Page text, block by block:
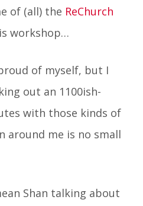
of (all) the ReChurch
workshop…
of myself, but I
out an 1100ish-
with those kinds of
around me is no small
Shan talking about